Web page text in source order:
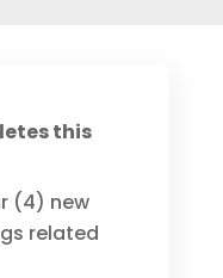
this
(4) new
related